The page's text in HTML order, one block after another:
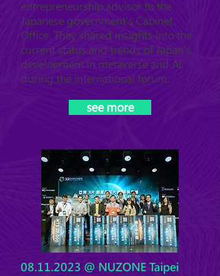
entrepreneurship advisor to the
Japanese government's Cabinet
Office. They shared insights into the
current status and trends of Japan's
development in metaverse and AI
during the international forum.
see more
08.11.2023 @ NUZONE Taipei